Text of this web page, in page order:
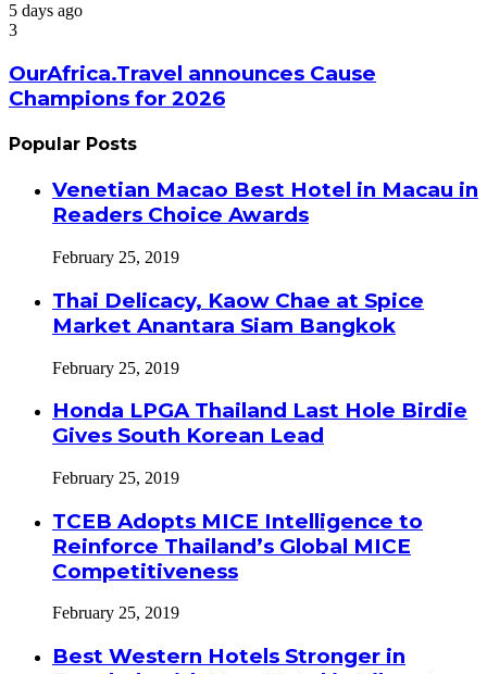
5 days ago
3
OurAfrica.Travel announces Cause
Champions for 2026
Popular Posts
Venetian Macao Best Hotel in Macau in
Readers Choice Awards
February 25, 2019
Thai Delicacy, Kaow Chae at Spice
Market Anantara Siam Bangkok
February 25, 2019
Honda LPGA Thailand Last Hole Birdie
Gives South Korean Lead
February 25, 2019
TCEB Adopts MICE Intelligence to
Reinforce Thailand’s Global MICE
Competitiveness
February 25, 2019
Best Western Hotels Stronger in